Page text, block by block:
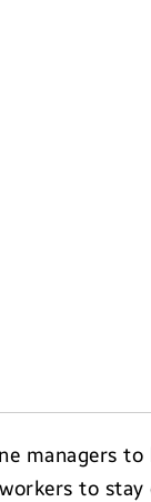
managers
to stay